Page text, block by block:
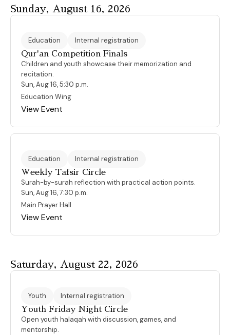
Sunday, August 16, 2026
Education Internal registration
Qur'an Competition Finals
Children and youth showcase their memorization and
recitation.
Sun, Aug 16, 5:30 p.m.
Education Wing
View Event
Education Internal registration
Weekly Tafsir Circle
Surah-by-surah reflection with practical action points.
Sun, Aug 16, 7:30 p.m.
Main Prayer Hall
View Event
Saturday, August 22, 2026
Youth Internal registration
Youth Friday Night Circle
Open youth halaqah with discussion, games, and
mentorship.